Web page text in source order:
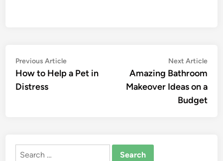
Post
navigation
Previous ArticlePrevious
article:
How to Help a Pet in
Distress
Next Article
Amazing Bathroom
Makeover Ideas on a
Budget
Search